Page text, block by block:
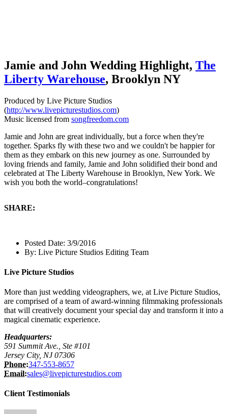
Jamie and John Wedding Highlight, The
Liberty Warehouse, Brooklyn NY
Produced by Live Picture Studios
(http://www.livepicturestudios.com)
Music licensed from songfreedom.com
Jamie and John are great individually, but a force when they're
together. Sparks fly with these two and we couldn't be happier for
them as they embark on this new journey as one. Surrounded by
loving friends and family, Jamie and John solidified their bond and
celebrated at The Liberty Warehouse in Brooklyn, New York. We
wish you both the world–congratulations!
SHARE:
Posted Date: 3/9/2016
By: Live Picture Studios Editing Team
Live Picture Studios
More than just wedding videographers, we, at Live Picture Studios,
are comprised of a team of award-winning filmmaking professionals
that will creatively document your special day and transform it into a
magical cinematic experience.
Headquarters:
591 Summit Ave., Ste #101
Jersey City, NJ 07306
Phone:347-553-8657
Email:sales@livepicturestudios.com
Client Testimonials